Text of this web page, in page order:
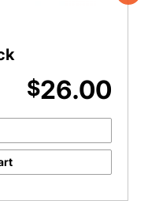
$26.00